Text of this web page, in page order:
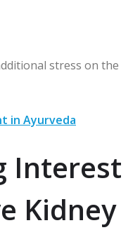
stress on the
in Ayurveda
Interest
Kidney